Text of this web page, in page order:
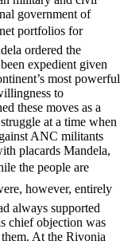
government of
portfolios for
ordered the
expedient given
most powerful
to
these moves as a
at a time when
ANC militants
placards Mandela,
the people are
however, entirely
always supported
chief objection was
At the Rivonia